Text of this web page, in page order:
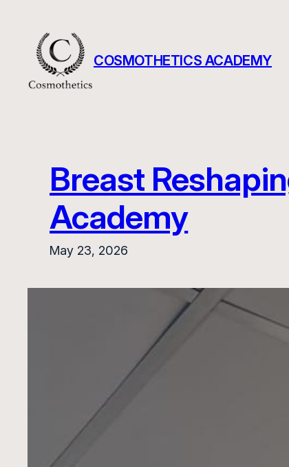
content
COSMOTHETICS ACADEMY
Breast
Academy
May 23, 2026